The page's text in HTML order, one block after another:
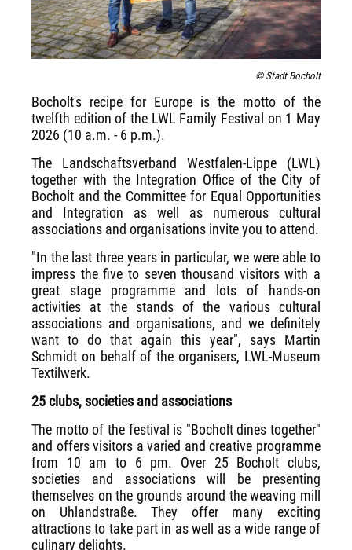
© Stadt Bocholt
Bocholt's recipe for Europe is the motto of the
twelfth edition of the LWL Family Festival on 1 May
2026 (10 a.m. - 6 p.m.).
The Landschaftsverband Westfalen-Lippe (LWL)
together with the Integration Office of the City of
Bocholt and the Committee for Equal Opportunities
and Integration as well as numerous cultural
associations and organisations invite you to attend.
"In the last three years in particular, we were able to
impress the five to seven thousand visitors with a
great stage programme and lots of hands-on
activities at the stands of the various cultural
associations and organisations, and we definitely
want to do that again this year", says Martin
Schmidt on behalf of the organisers, LWL-Museum
Textilwerk.
25 clubs, societies and associations
The motto of the festival is "Bocholt dines together"
and offers visitors a varied and creative programme
from 10 am to 6 pm. Over 25 Bocholt clubs,
societies and associations will be presenting
themselves on the grounds around the weaving mill
on Uhlandstraße. They offer many exciting
attractions to take part in as well as a wide range of
culinary delights.